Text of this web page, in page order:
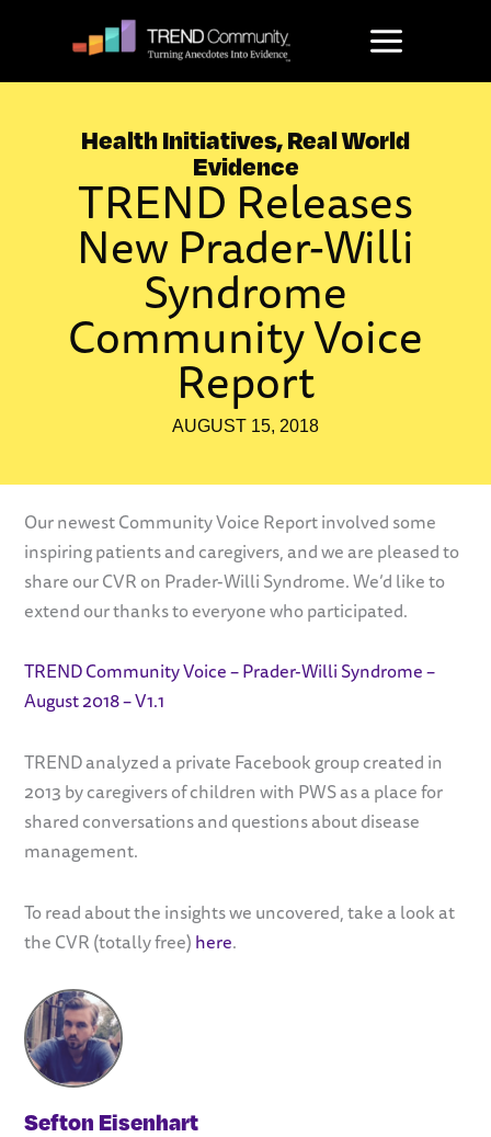
Health Initiatives,Real World
Evidence
TREND Releases
New Prader-Willi
Syndrome
Community Voice
Report
AUGUST 15, 2018
Sefton Eisenhart
Our newest Community Voice Report involved some
inspiring patients and caregivers, and we are pleased to
share our CVR on Prader-Willi Syndrome. We’d like to
extend our thanks to everyone who participated.
TREND Community Voice – Prader-Willi Syndrome –
August 2018 – V1.1
TREND analyzed a private Facebook group created in
2013 by caregivers of children with PWS as a place for
shared conversations and questions about disease
management.
To read about the insights we uncovered, take a look at
the CVR (totally free)here.